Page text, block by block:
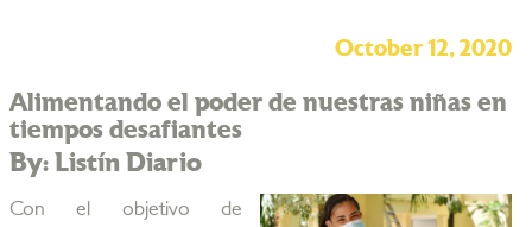
October 12, 2020
Alimentando el poder de nuestras niñas en
tiempos desafiantes
By: Listín Diario
Con el objetivo de